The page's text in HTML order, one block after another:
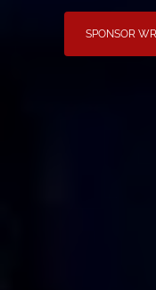
SPONSOR